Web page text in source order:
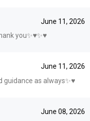
June 11, 2026
you✨♥️✨♥️
June 11, 2026
as always✨♥️
June 08, 2026